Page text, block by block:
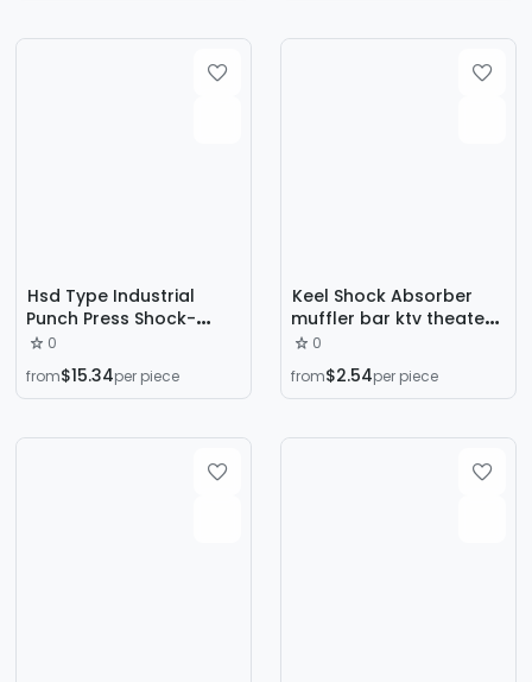
Base
Hsd Type Industrial
Punch Press Shock-
Absorbing Pad Liquid
Hydraulic Damping
Shock Absorber Cutting
Air Shock Absorber
0
from$15.34per piece
Keel Shock Absorber
muffler bar ktv theater
ceiling ceiling keel Wall
Wall floor shock
absorber
0
from$2.54per piece